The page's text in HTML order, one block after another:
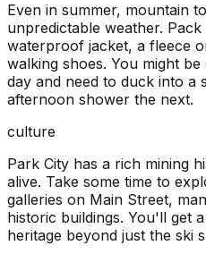
Even in summer, mountain
unpredictable weather.
waterproof jacket, a fleece
walking shoes. You might
day and need to duck into a
afternoon shower the next.
culture
Park City has a rich mining
alive. Take some time to
galleries on Main Street,
historic buildings. You'll get
heritage beyond just the ski